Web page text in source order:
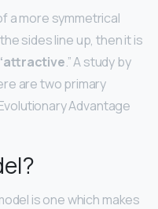
a more symmetrical
sides line up, then it is
.” A study by
are two primary
Advantage
is one which makes